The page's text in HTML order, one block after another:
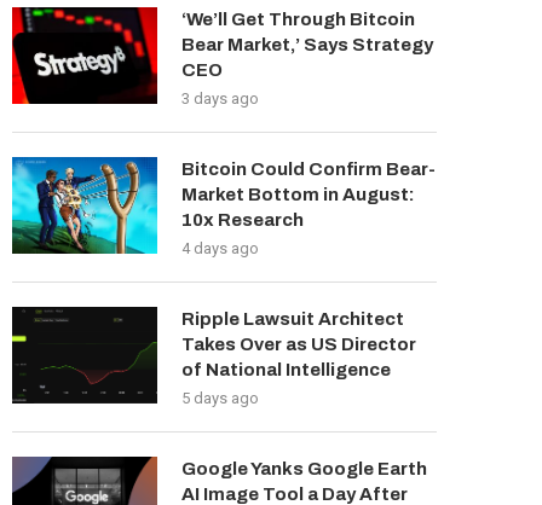
‘We’ll Get Through Bitcoin
Bear Market,’ Says Strategy
CEO
3 days ago
Bitcoin Could Confirm Bear-
Market Bottom in August:
10x Research
4 days ago
Ripple Lawsuit Architect
Takes Over as US Director
of National Intelligence
5 days ago
Google Yanks Google Earth
AI Image Tool a Day After